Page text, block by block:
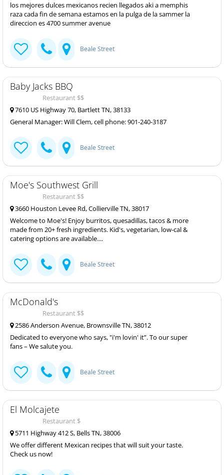
los mejores dulces mexicanos recien llegados aki a memphis
raza cada fin de semana estamos en la pulga de la sammer la
direccion es 4700 summer avenue
Beale Street
Baby Jacks BBQ
Restaurant $$
7610 US Highway 70, Bartlett TN, 38133
General Manager: Will Clem, cell phone: 901-240-3187
Beale Street
Moe's Southwest Grill
Restaurant $$
3660 Houston Levee Rd, Collierville TN, 38017
Welcome to Moe's! Enjoy burritos, quesadillas, tacos & more
made from 20+ fresh ingredients. Kid's, vegetarian, low-cal &
catering options are available....
Beale Street
McDonald's
Restaurant $$
2586 Anderson Avenue, Brownsville TN, 38012
Dedicated to everyone who says, "i'm lovin' it”. To our super
fans – We salute you.
Beale Street
El Molcajete
Restaurant $
5711 Highway 412 S, Bells TN, 38006
We offer different Mexican recipes that will suit your taste.
Check us now!